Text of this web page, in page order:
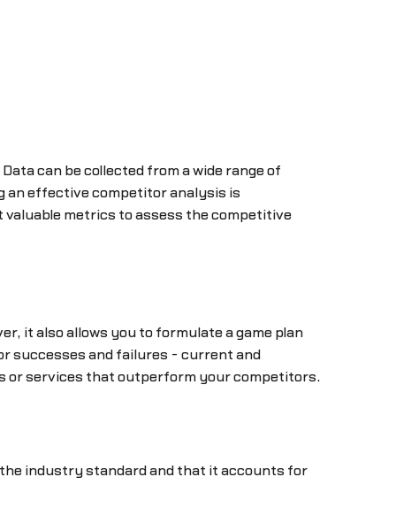
can be collected from a wide range of
an effective competitor analysis is
metrics to assess the competitive
it also allows you to formulate a game plan
successes and failures - current and
or services that outperform your competitors.
industry standard and that it accounts for